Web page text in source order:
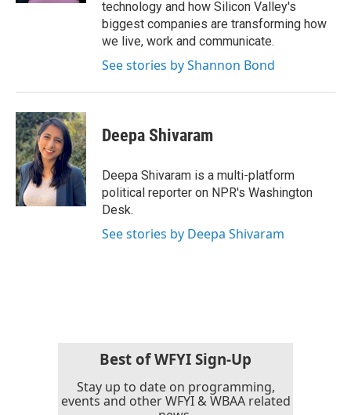
technology and how Silicon Valley's
biggest companies are transforming how
we live, work and communicate.
See stories by Shannon Bond
Deepa Shivaram
Deepa Shivaram is a multi-platform
political reporter on NPR's Washington
Desk.
See stories by Deepa Shivaram
Best of WFYI Sign-Up
Stay up to date on programming,
events and other WFYI & WBAA related